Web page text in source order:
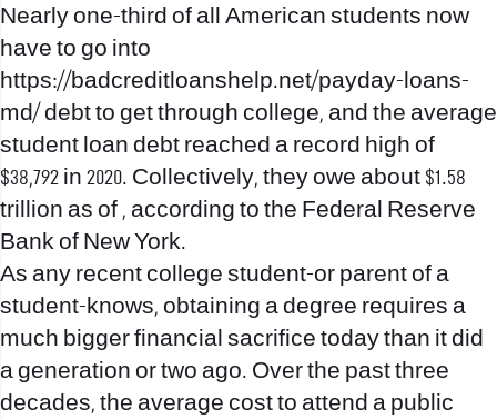
Nearly one-third of all American students now
have to go into
https://badcreditloanshelp.net/payday-loans-
md/debt to get through college, and the average
student loan debt reached a record high of
$38,792 in 2020. Collectively, they owe about $1.58
trillion as of , according to the Federal Reserve
Bank of New York.
As any recent college student-or parent of a
student-knows, obtaining a degree requires a
much bigger financial sacrifice today than it did
a generation or two ago. Over the past three
decades, the average cost to attend a public